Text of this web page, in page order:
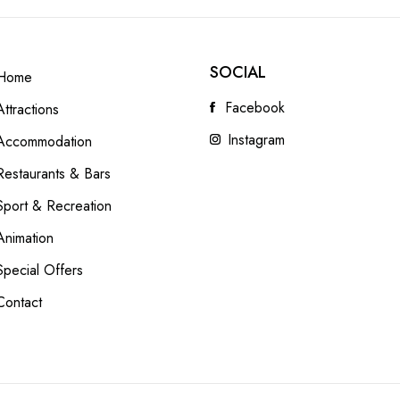
& Bars
& Recreation
Offers
SOCIAL
Facebook
Instagram